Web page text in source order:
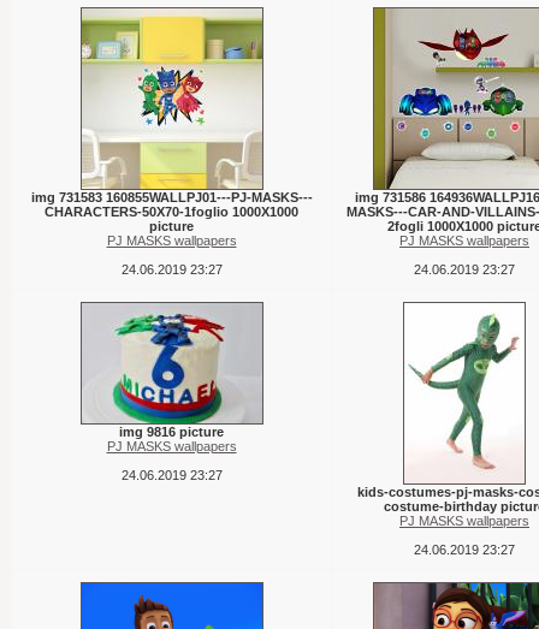
img 731583 160855WALLPJ01---PJ-MASKS---
CHARACTERS-50X70-1foglio 1000X1000
picture
PJ MASKS wallpapers
24.06.2019 23:27
img 731586
MASKS---CAR-AND-
2fogli 1000X1000
PJ MASKS wallpapers
24.06.2019 23:27
img 9816 picture
PJ MASKS wallpapers
24.06.2019 23:27
kids-costumes-pj-masks-
costume-birthday
PJ MASKS wallpapers
24.06.2019 23:27